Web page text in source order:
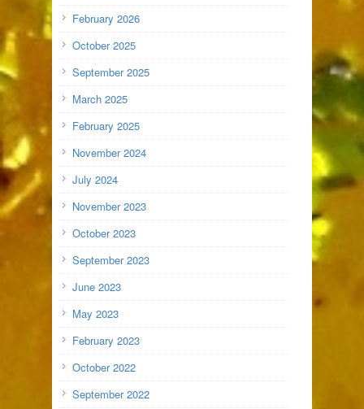
February 2026
October 2025
September 2025
March 2025
February 2025
November 2024
July 2024
November 2023
October 2023
September 2023
June 2023
May 2023
February 2023
October 2022
September 2022